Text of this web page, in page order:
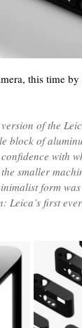
this time
of the
block of
with
smaller
form
Leica’s first